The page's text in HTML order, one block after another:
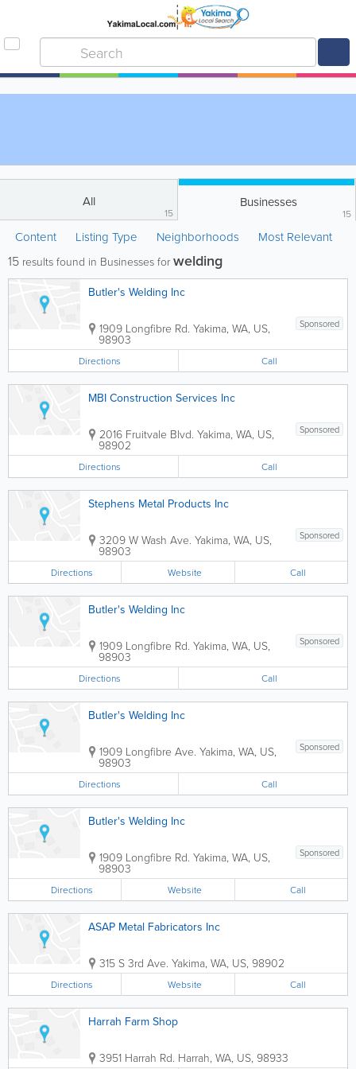
All
15
Businesses
15
Content Listing Type Neighborhoods Most Relevant
15 results found in Businesses for welding
Butler's Welding Inc
Sponsored
1909 Longfibre Rd. Yakima, WA, US,
98903
Directions Call
MBI Construction Services Inc
Sponsored
2016 Fruitvale Blvd. Yakima, WA, US,
98902
Directions Call
Stephens Metal Products Inc
Sponsored
3209 W Wash Ave. Yakima, WA, US,
98903
Directions Website Call
Butler's Welding Inc
Sponsored
1909 Longfibre Rd. Yakima, WA, US,
98903
Directions Call
Butler's Welding Inc
Sponsored
1909 Longfibre Ave. Yakima, WA, US,
98903
Directions Call
Butler's Welding Inc
Sponsored
1909 Longfibre Rd. Yakima, WA, US,
98903
Directions Website Call
ASAP Metal Fabricators Inc
315 S 3rd Ave. Yakima, WA, US, 98902
Directions Website Call
Harrah Farm Shop
3951 Harrah Rd. Harrah, WA, US, 98933